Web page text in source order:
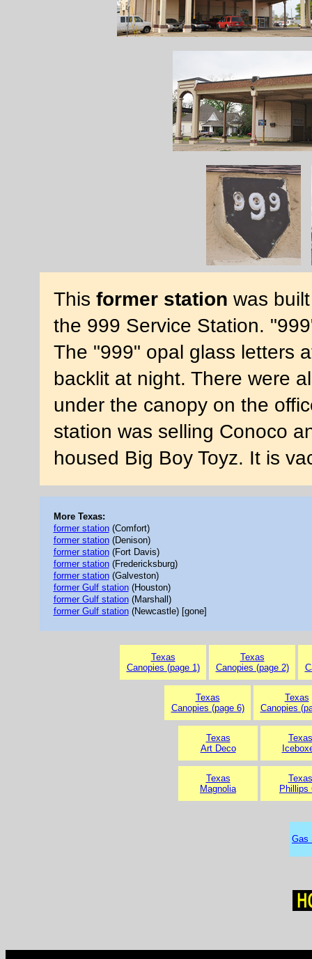
This former station was
the 999 Service Station.
The "999" opal glass letters
backlit at night. There were
under the canopy on the
station was selling Conoco
housed Big Boy Toyz. It is
More Texas:
former station(Comfort)
former station(Denison)
former station(Fort Davis)
former station(Fredericksburg)
former station(Galveston)
former Gulf station(Houston)
former Gulf station(Marshall)
former Gulf station(Newcastle) [gone]
Texas
Canopies (page 1)
Texas
Canopies (page 2)
Texas
Canopies (page 6)
Texas
Canopies
Texas
Art Deco
Texas
Texas
Magnolia
Texas
Phillips
Gas